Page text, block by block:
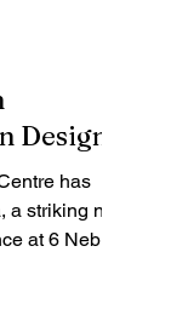
Design
Beach
has
striking new
at 6 Nebula